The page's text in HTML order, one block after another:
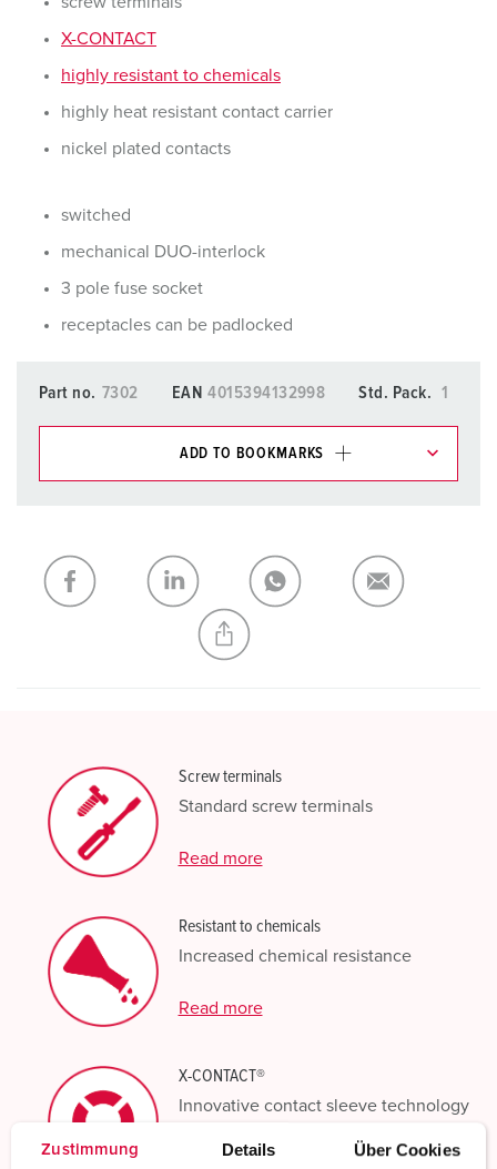
Zustimmung Details Über Cookies
X-CONTACT
highly resistant to chemicals
highly heat resistant contact carrier
nickel plated contacts
switched
mechanical DUO-interlock
3 pole fuse socket
receptacles can be padlocked
Part no. 7302 EAN 4015394132998 Std. Pack. 1
ADD TO BOOKMARKS
My list ADD
CREATE A NEW LIST
Screw terminals
Standard screw terminals
Read more
Resistant to chemicals
Increased chemical resistance
Read more
X-CONTACT®
Innovative contact sleeve technology
Read more